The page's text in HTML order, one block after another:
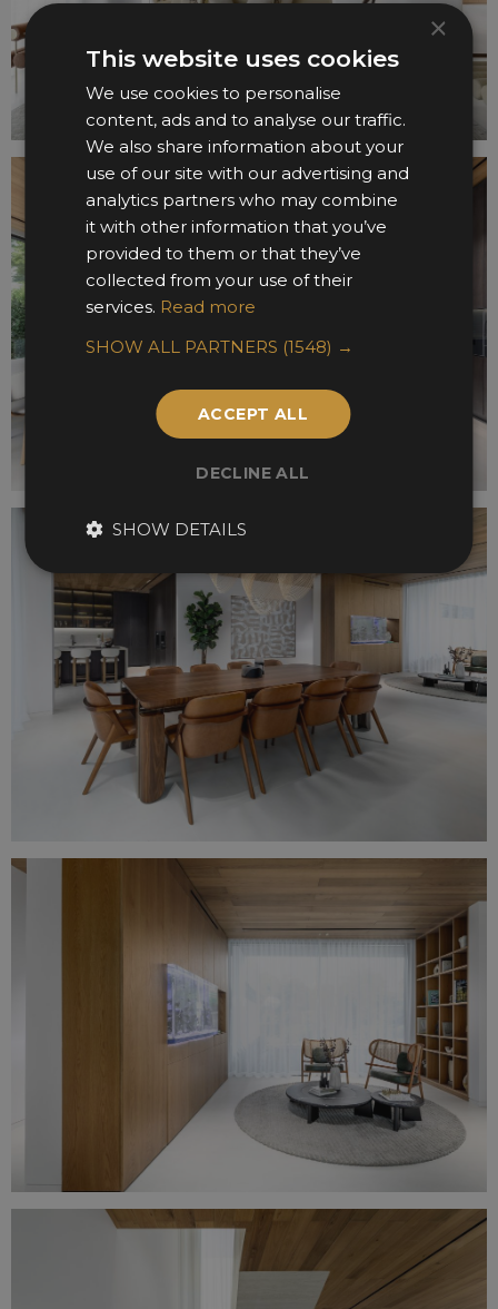
×
This website uses cookies
We use cookies to personalise
content, ads and to analyse our traffic.
We also share information about your
use of our site with our advertising and
analytics partners who may combine
it with other information that you’ve
provided to them or that they’ve
collected from your use of their
services. Read more
SHOW ALL PARTNERS (1548) →
ACCEPT ALL
DECLINE ALL
SHOW DETAILS